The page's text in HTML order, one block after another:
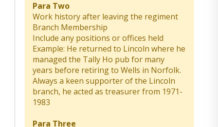
Para Two
Work history after leaving the regiment
Branch Membership
Include any positions or offices held
Example: He returned to Lincoln where he
managed the Tally Ho pub for many
years before retiring to Wells in Norfolk.
Always a keen supporter of the Lincoln
branch, he acted as treasurer from 1971-
1983
Para Three